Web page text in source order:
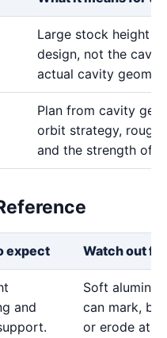
Large stock height
design, not the
actual cavity
Plan from cavity
orbit strategy, rough
and the strength of
expect Watch out for
and
Soft
can mark,
or erode at